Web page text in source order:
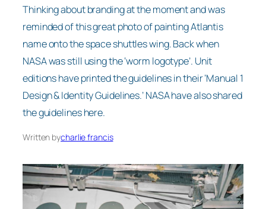
Thinking about branding at the moment and was
reminded of this great photo of painting Atlantis
name onto the space shuttles wing. Back when
NASA was still using the ‘worm logotype’. Unit
editions have printed the guidelines in their ‘Manual 1
Design & Identity Guidelines.’ NASA have also shared
the guidelines here.
Written bycharlie francis